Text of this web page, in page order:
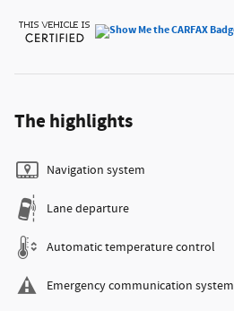
The highlights
Navigation system
Lane departure
Automatic temperature control
Emergency communication system